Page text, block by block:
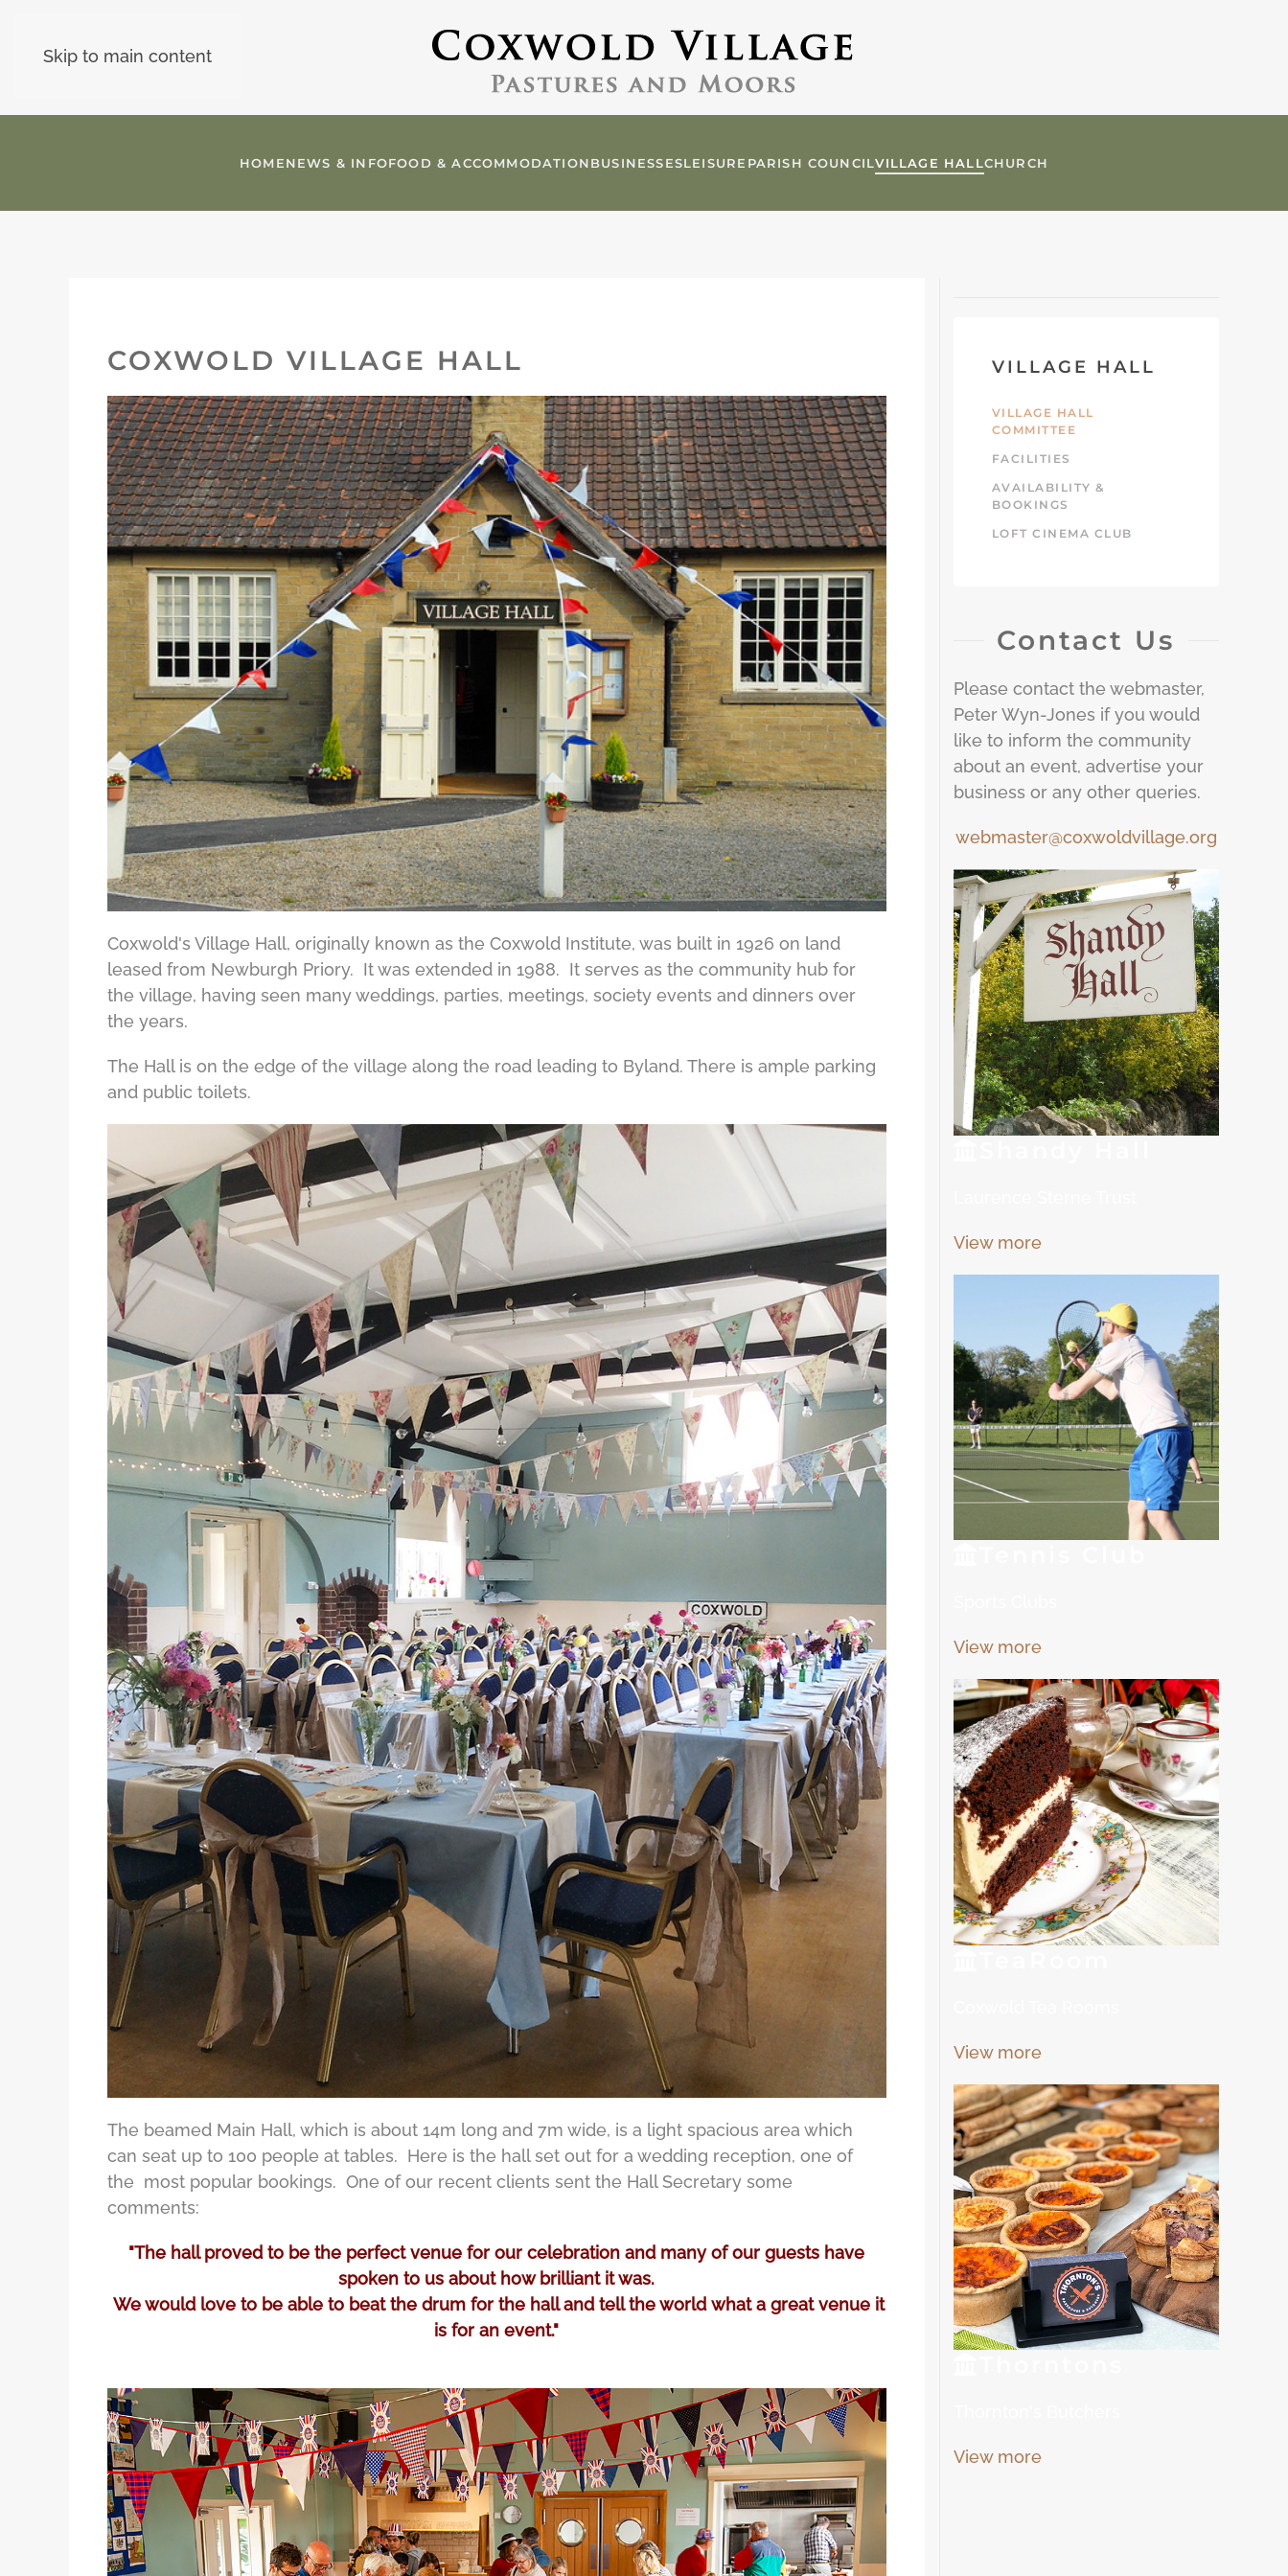
Skip to main content
HOMENEWS & INFOFOOD & ACCOMMODATIONBUSINESSESLEISURE PARISH COUNCILVILLAGE HALLCHURCH
COXWOLD VILLAGE HALL
Coxwold's Village Hall, originally known as the Coxwold Institute, was built in 1926 on land
leased from Newburgh Priory. It was extended in 1988. It serves as the community hub for
the village, having seen many weddings, parties, meetings, society events and dinners over
the years.
The Hall is on the edge of the village along the road leading to Byland. There is ample parking
and public toilets.
The beamed Main Hall, which is about 14m long and 7m wide, is a light spacious area which
can seat up to 100 people at tables. Here is the hall set out for a wedding reception, one of
the most popular bookings. One of our recent clients sent the Hall Secretary some
comments:
"The hall proved to be the perfect venue for our celebration and many of our guests have
spoken to us about how brilliant it was.
We would love to be able to beat the drum for the hall and tell the world what a great venue it
is for an event."
VILLAGE HALL
VILLAGE HALL
COMMITTEE
FACILITIES
AVAILABILITY &
BOOKINGS
LOFT CINEMA CLUB
Contact Us
Please contact the webmaster,
Peter Wyn-Jones if you would
like to inform the community
about an event, advertise your
business or any other queries.
webmaster@coxwoldvillage.org
View more
View more
View more
View more